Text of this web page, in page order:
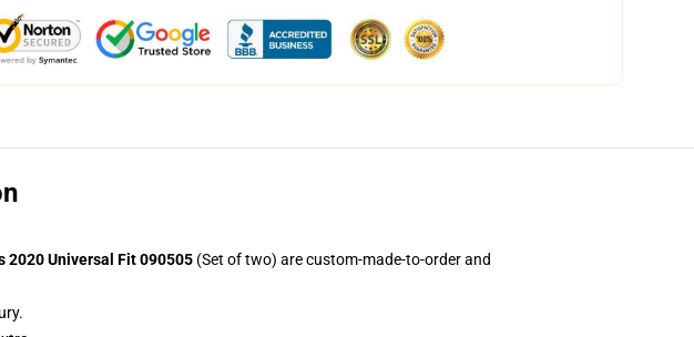
2020 Universal Fit 090505 (Set of two) are custom-made-to-order and